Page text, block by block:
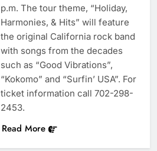
p.m. The tour theme, “Holiday,
Harmonies, & Hits” will feature
the original California rock band
with songs from the decades
such as “Good Vibrations”,
“Kokomo” and “Surfin’ USA”. For
ticket information call 702-298-
2453.
Read More